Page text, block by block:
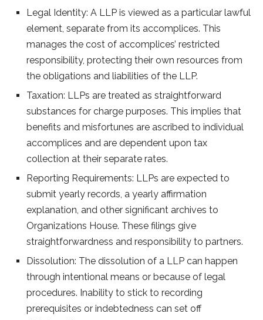
Legal Identity: A LLP is viewed as a particular lawful
element, separate from its accomplices. This
manages the cost of accomplices’ restricted
responsibility, protecting their own resources from
the obligations and liabilities of the LLP.
Taxation: LLPs are treated as straightforward
substances for charge purposes. This implies that
benefits and misfortunes are ascribed to individual
accomplices and are dependent upon tax
collection at their separate rates.
Reporting Requirements: LLPs are expected to
submit yearly records, a yearly affirmation
explanation, and other significant archives to
Organizations House. These filings give
straightforwardness and responsibility to partners.
Dissolution: The dissolution of a LLP can happen
through intentional means or because of legal
procedures. Inability to stick to recording
prerequisites or indebtedness can set off